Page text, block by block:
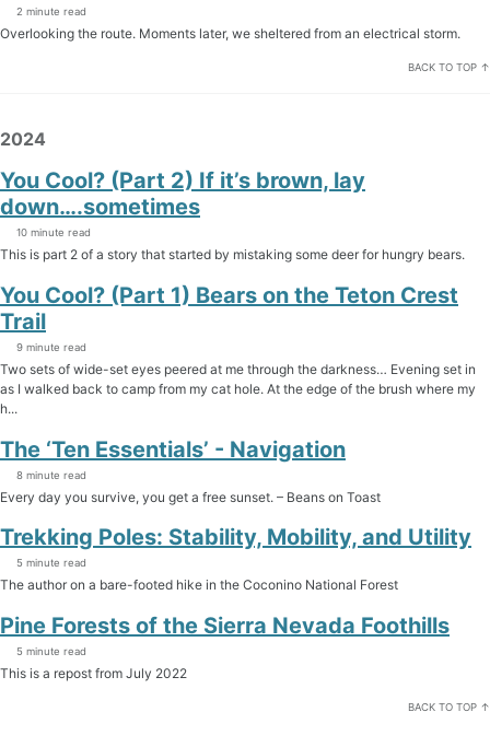
2 minute read
Overlooking the route. Moments later, we sheltered from an electrical storm.
BACK TO TOP ↑
2024
You Cool? (Part 2) If it’s brown, lay
down….sometimes
10 minute read
This is part 2 of a story that started by mistaking some deer for hungry bears.
You Cool? (Part 1) Bears on the Teton Crest
Trail
9 minute read
Two sets of wide-set eyes peered at me through the darkness… Evening set in
as I walked back to camp from my cat hole. At the edge of the brush where my
h...
The ‘Ten Essentials’ - Navigation
8 minute read
Every day you survive, you get a free sunset. – Beans on Toast
Trekking Poles: Stability, Mobility, and Utility
5 minute read
The author on a bare-footed hike in the Coconino National Forest
Pine Forests of the Sierra Nevada Foothills
5 minute read
This is a repost from July 2022
BACK TO TOP ↑